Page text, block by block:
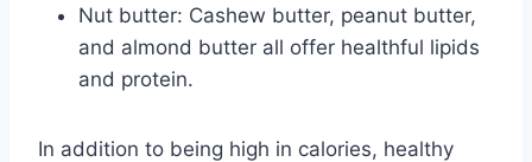
Nut butter: Cashew butter, peanut butter,
and almond butter all offer healthful lipids
and protein.
In addition to being high in calories, healthy